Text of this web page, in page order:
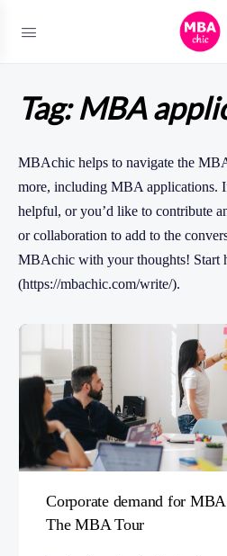
Tag:MBA
MBAchic helps to navigate the
more, including MBA applications.
helpful, or you’d like to contribute
or collaboration to add to the
MBAchic with your thoughts! Start
(https://mbachic.com/write/).
Corporate demand for
The MBA Tour